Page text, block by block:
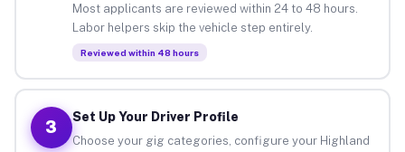
Most applicants are reviewed within 24 to 48 hours.
Labor helpers skip the vehicle step entirely.
Reviewed within 48 hours
3
Set Up Your Driver Profile
Choose your gig categories, configure your Highland